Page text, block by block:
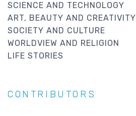
SCIENCE AND TECHNOLOGY
ART, BEAUTY AND CREATIVITY
SOCIETY AND CULTURE
WORLDVIEW AND RELIGION
LIFE STORIES
CONTRIBUTORS